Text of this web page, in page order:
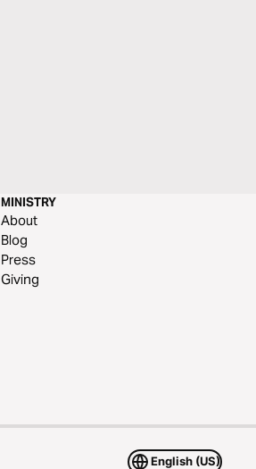
MINISTRY
About
Blog
Press
Giving
English (US)